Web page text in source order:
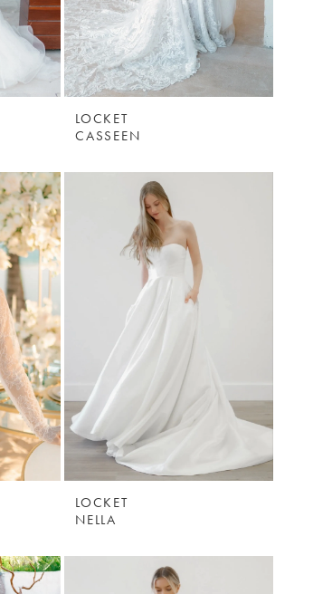
LOCKET
CASSEEN
LOCKET
NELLA